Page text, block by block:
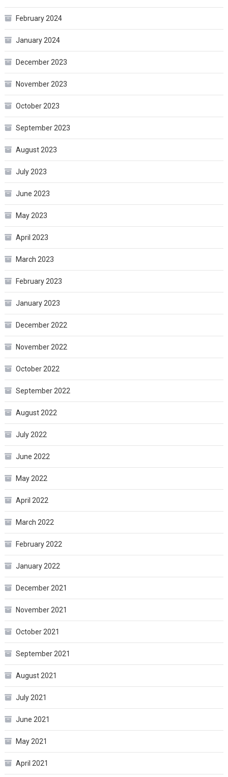
February 2024
January 2024
December 2023
November 2023
October 2023
September 2023
August 2023
July 2023
June 2023
May 2023
April 2023
March 2023
February 2023
January 2023
December 2022
November 2022
October 2022
September 2022
August 2022
July 2022
June 2022
May 2022
April 2022
March 2022
February 2022
January 2022
December 2021
November 2021
October 2021
September 2021
August 2021
July 2021
June 2021
May 2021
April 2021